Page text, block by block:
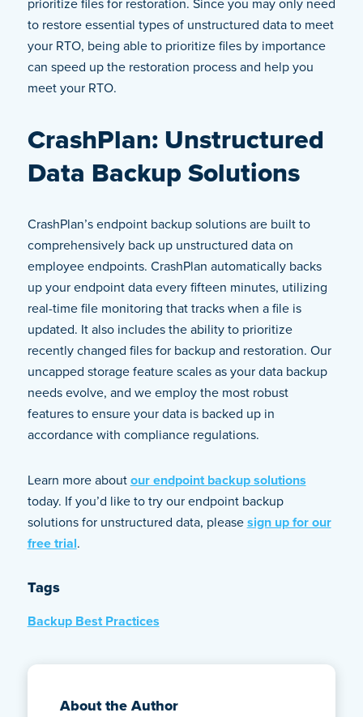
to restore essential types of unstructured data to meet
your RTO, being able to prioritize files by importance
can speed up the restoration process and help you
meet your RTO.
CrashPlan: Unstructured
Data Backup Solutions
CrashPlan’s endpoint backup solutions are built to
comprehensively back up unstructured data on
employee endpoints. CrashPlan automatically backs
up your endpoint data every fifteen minutes, utilizing
real-time file monitoring that tracks when a file is
updated. It also includes the ability to prioritize
recently changed files for backup and restoration. Our
uncapped storage feature scales as your data backup
needs evolve, and we employ the most robust
features to ensure your data is backed up in
accordance with compliance regulations.
Learn more aboutour endpoint backup solutions
today. If you’d like to try our endpoint backup
solutions for unstructured data, pleasesign up for our
free trial.
Tags
Backup Best Practices
About the Author